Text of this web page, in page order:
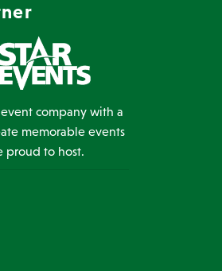
company with a
memorable events
proud to host.